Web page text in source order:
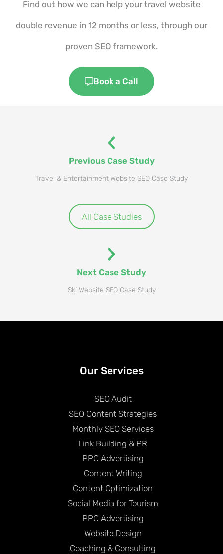
Find out how we can help your travel website
double revenue in 12 months or less, through our
proven SEO framework.
Book a Call
Previous Case Study
Travel & Entertainment Website SEO Case Study
All Case Studies
Next Case Study
Ski Website SEO Case Study
Our Services
SEO Audit
SEO Content Strategies
Monthly SEO Services
Link Building & PR
PPC Advertising
Content Writing
Content Optimization
Social Media for Tourism
PPC Advertising
Website Design
Coaching & Consulting